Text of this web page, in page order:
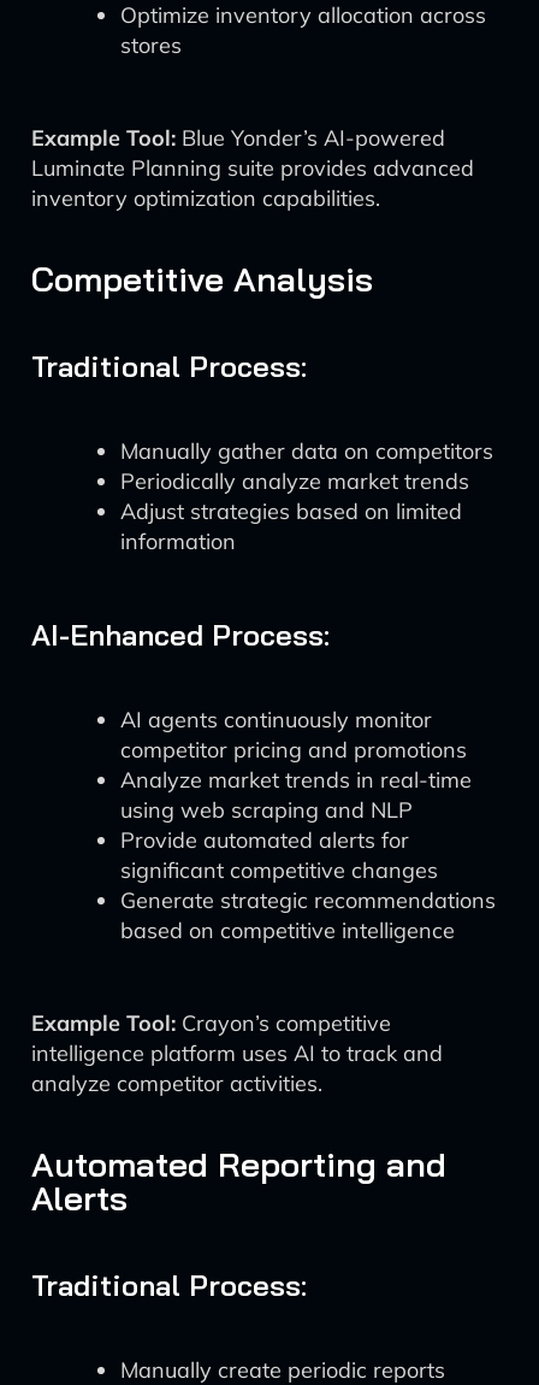
Optimize inventory allocation across
stores
Example Tool: Blue Yonder’s AI-powered
Luminate Planning suite provides advanced
inventory optimization capabilities.
Competitive Analysis
Traditional Process:
Manually gather data on competitors
Periodically analyze market trends
Adjust strategies based on limited
information
AI-Enhanced Process:
AI agents continuously monitor
competitor pricing and promotions
Analyze market trends in real-time
using web scraping and NLP
Provide automated alerts for
significant competitive changes
Generate strategic recommendations
based on competitive intelligence
Example Tool: Crayon’s competitive
intelligence platform uses AI to track and
analyze competitor activities.
Automated Reporting and
Alerts
Traditional Process:
Manually create periodic reports